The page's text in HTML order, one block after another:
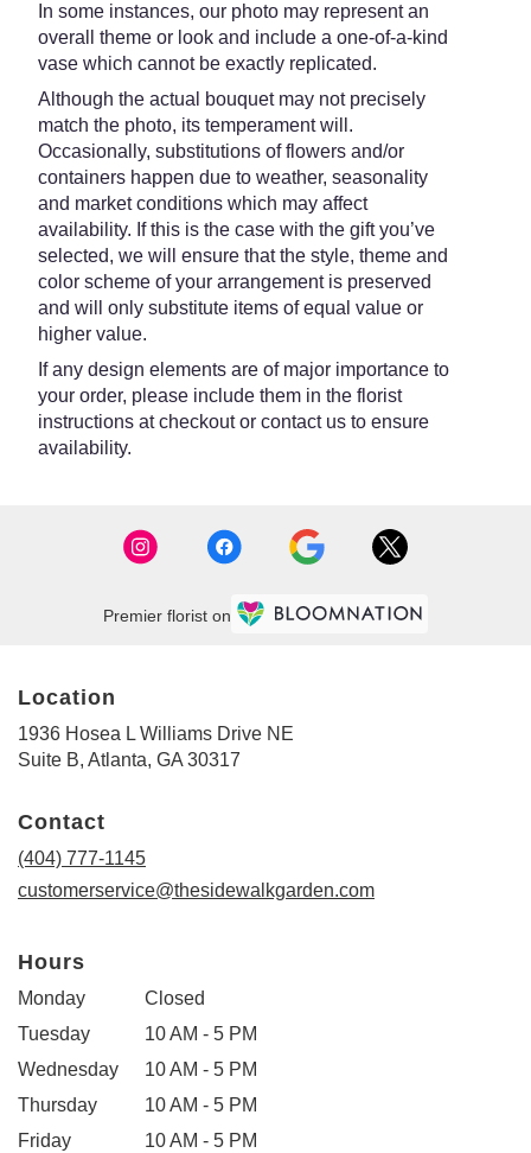
In some instances, our photo may represent an
overall theme or look and include a one-of-a-kind
vase which cannot be exactly replicated.
Although the actual bouquet may not precisely
match the photo, its temperament will.
Occasionally, substitutions of flowers and/or
containers happen due to weather, seasonality
and market conditions which may affect
availability. If this is the case with the gift you’ve
selected, we will ensure that the style, theme and
color scheme of your arrangement is preserved
and will only substitute items of equal value or
higher value.
If any design elements are of major importance to
your order, please include them in the florist
instructions at checkout or contact us to ensure
availability.
Premier florist on
Location
1936 Hosea L Williams Drive NE
Suite B, Atlanta, GA 30317
Contact
(404) 777-1145
customerservice@thesidewalkgarden.com
Hours
Monday
Closed
Tuesday
10 AM - 5 PM
Wednesday
10 AM - 5 PM
Thursday
10 AM - 5 PM
Friday
10 AM - 5 PM